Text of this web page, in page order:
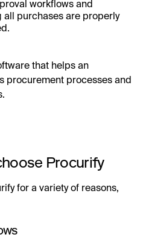
workflows and
all purchases are properly
that helps an
procurement processes and
Procurify
for a variety of reasons,